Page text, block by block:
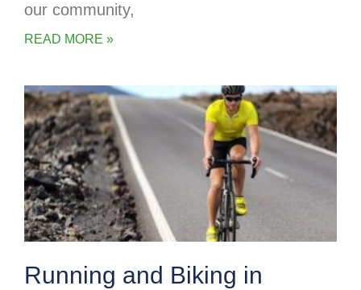
our community,
READ MORE »
Running and Biking in